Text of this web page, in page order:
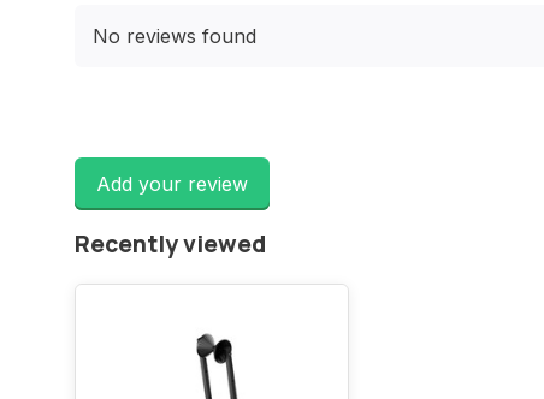
No reviews found
Add your review
Recently viewed